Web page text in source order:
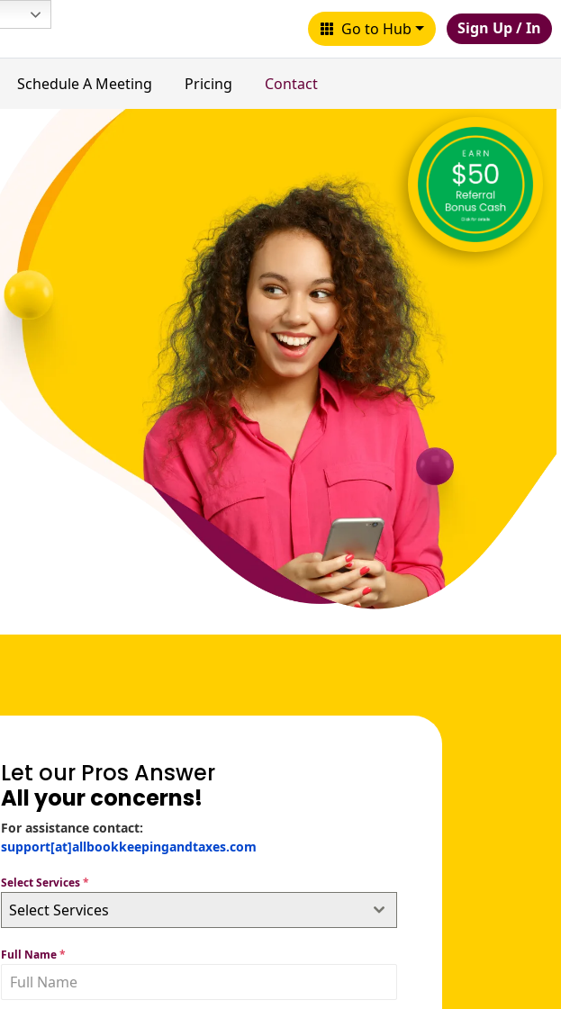
Go to Hub Sign Up / In
Schedule A Meeting Pricing Contact
Let our Pros Answer
All your concerns!
For assistance contact:
support[at]allbookkeepingandtaxes.com
Select Services*
Select Services
Full Name*